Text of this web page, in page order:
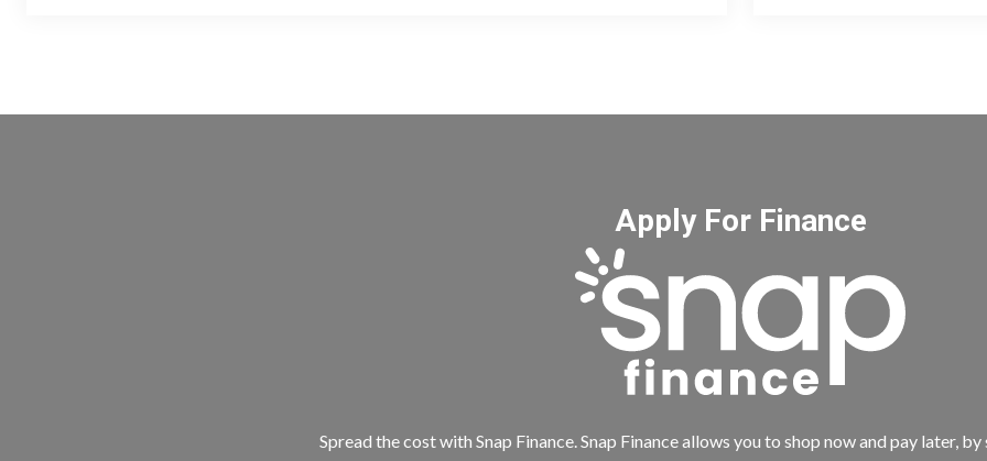
Apply For Finance
Spread the cost with Snap Finance. Snap Finance allows you to shop now and pay later,